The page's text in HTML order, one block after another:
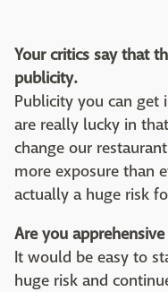
Your critics say that
publicity.
Publicity you can get
are really lucky in
change our
more exposure than
actually a huge risk
Are you
It would be easy to
huge risk and